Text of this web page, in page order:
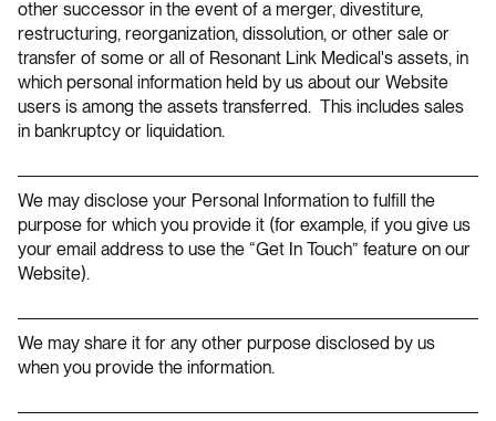
other successor in the event of a merger, divestiture,
restructuring, reorganization, dissolution, or other sale or
transfer of some or all of Resonant Link Medical's assets, in
which personal information held by us about our Website
users is among the assets transferred. This includes sales
in bankruptcy or liquidation.
We may disclose your Personal Information to fulfill the
purpose for which you provide it (for example, if you give us
your email address to use the “Get In Touch” feature on our
Website).
We may share it for any other purpose disclosed by us
when you provide the information.